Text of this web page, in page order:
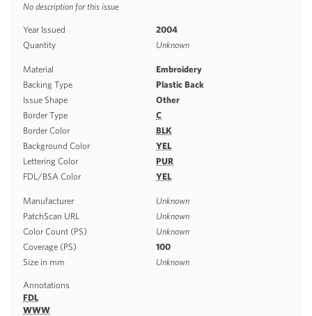
No description for this issue
Year Issued
2004
Quantity
Unknown
Material
Embroidery
Backing Type
Plastic Back
Issue Shape
Other
Border Type
C
Border Color
BLK
Background Color
YEL
Lettering Color
PUR
FDL/BSA Color
YEL
Manufacturer
Unknown
PatchScan URL
Unknown
Color Count (PS)
Unknown
Coverage (PS)
100
Size in mm
Unknown
Annotations
FDL
WWW